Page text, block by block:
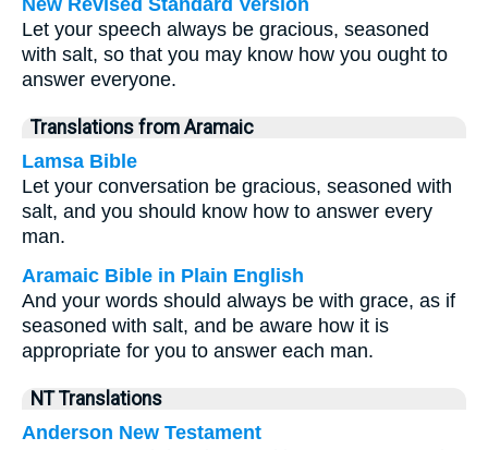
New Revised Standard Version
Let your speech always be gracious, seasoned
with salt, so that you may know how you ought to
answer everyone.
Translations from Aramaic
Lamsa Bible
Let your conversation be gracious, seasoned with
salt, and you should know how to answer every
man.
Aramaic Bible in Plain English
And your words should always be with grace, as if
seasoned with salt, and be aware how it is
appropriate for you to answer each man.
NT Translations
Anderson New Testament